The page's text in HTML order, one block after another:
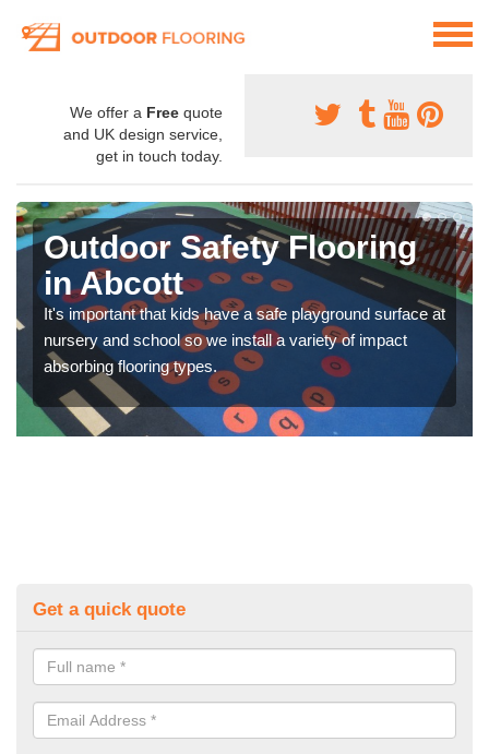
We offer a Free quote
and UK design service,
get in touch today.
Outdoor Safety Flooring
in Abcott
It's important that kids have a safe playground surface at
nursery and school so we install a variety of impact
absorbing flooring types.
Get a quick quote